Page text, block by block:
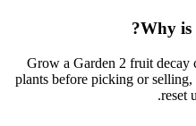
Why is
Grow a Garden 2 fruit decay
plants before picking or selling,
reset